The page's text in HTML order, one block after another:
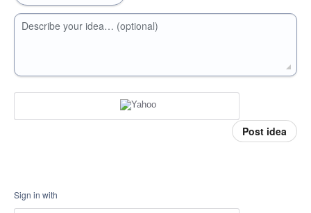
Describe your idea… (optional)
Post idea
Sign in with